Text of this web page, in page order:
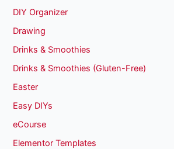
DIY Organizer
Drawing
Drinks & Smoothies
Drinks & Smoothies (Gluten-Free)
Easter
Easy DIYs
eCourse
Elementor Templates